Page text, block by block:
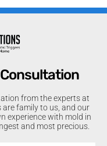
from the experts at
are family to us, and our
experience with mold in
and most precious.